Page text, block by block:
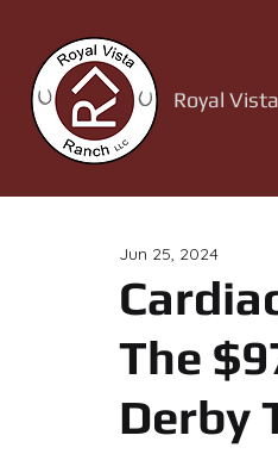
Royal
The
Derby
Jun 25, 2024